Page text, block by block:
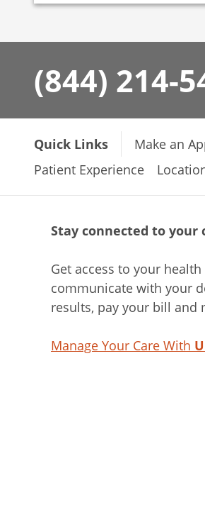
(844) 214-
Quick Links Make an
Patient Experience
Stay connected to your
Get access to your
communicate with your
results, pay your bill and
Manage Your Care With